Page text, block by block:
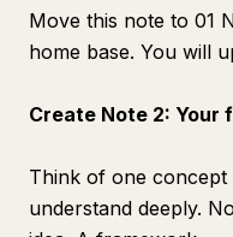
Move this note to 01
home base. You will
Create Note 2:
Think of one
understand deeply.